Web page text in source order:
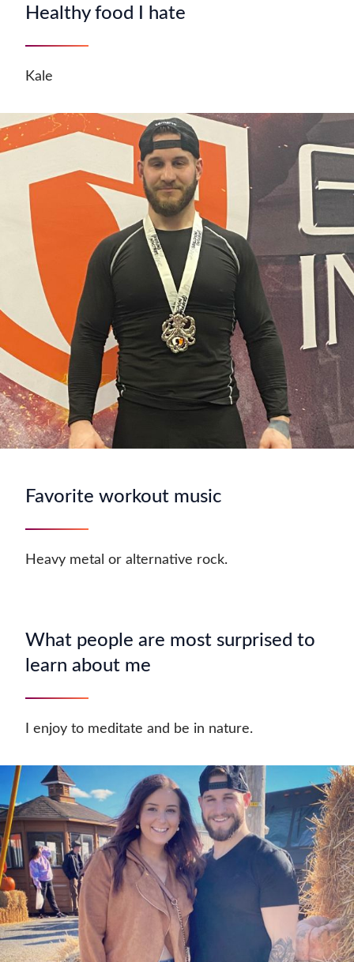
Healthy food I hate
Kale
Favorite workout music
Heavy metal or alternative rock.
What people are most surprised to
learn about me
I enjoy to meditate and be in nature.